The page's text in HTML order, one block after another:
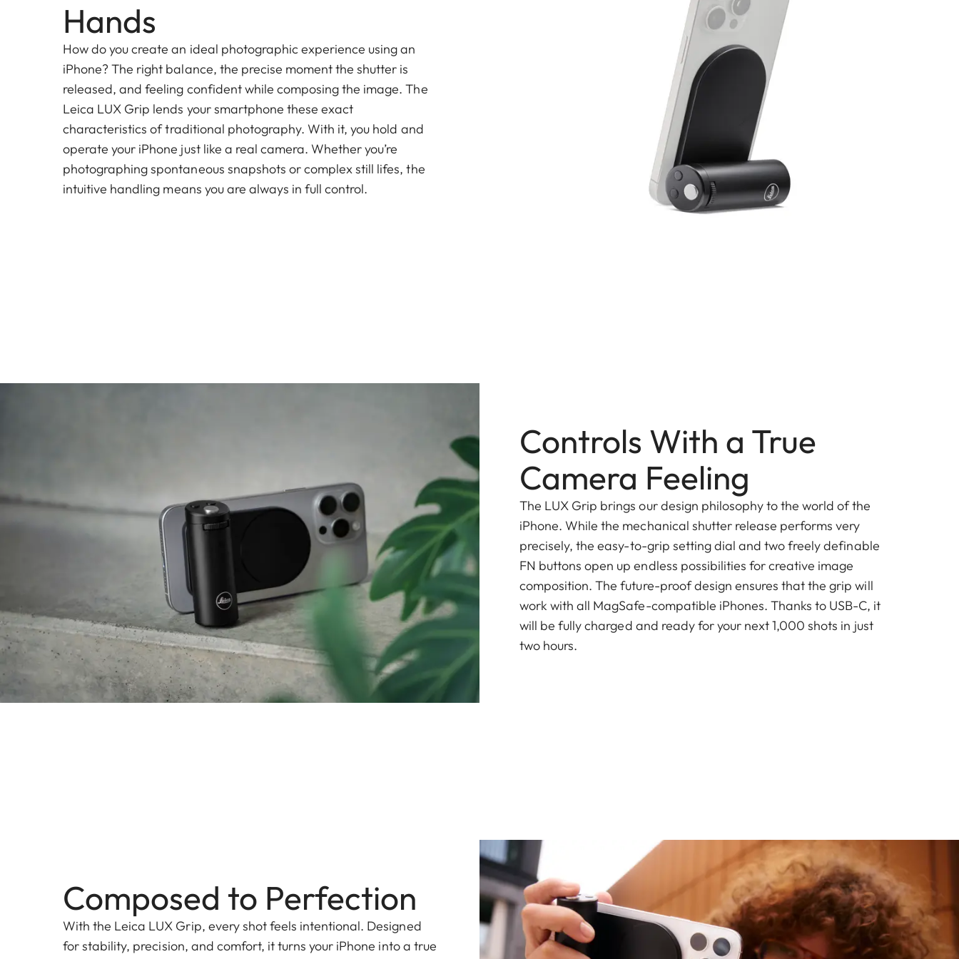
Hands
How do you create an ideal photographic experience using an
iPhone? The right balance, the precise moment the shutter is
released, and feeling confident while composing the image. The
Leica LUX Grip lends your smartphone these exact
characteristics of traditional photography. With it, you hold and
operate your iPhone just like a real camera. Whether you’re
photographing spontaneous snapshots or complex still lifes, the
intuitive handling means you are always in full control.
Controls With a True
Camera Feeling
The LUX Grip brings our design philosophy to the world of the
iPhone. While the mechanical shutter release performs very
precisely, the easy-to-grip setting dial and two freely definable
FN buttons open up endless possibilities for creative image
composition. The future-proof design ensures that the grip will
work with all MagSafe-compatible iPhones. Thanks to USB-C, it
will be fully charged and ready for your next 1,000 shots in just
two hours.
Composed to Perfection
With the Leica LUX Grip, every shot feels intentional. Designed
for stability, precision, and comfort, it turns your iPhone into a true